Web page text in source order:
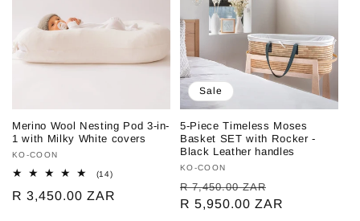
Merino Wool Nesting Pod 3-in-
1 with Milky White covers
Vendor:
KO-COON
(14)14
reviews
Regular
R 3,450.00 ZAR
Sale
5-Piece Timeless Moses
Basket SET with Rocker -
Black Leather handles
Vendor:
KO-COON
Regular
price
R 7,450.00 ZAR
price
R 5,950.00 ZAR